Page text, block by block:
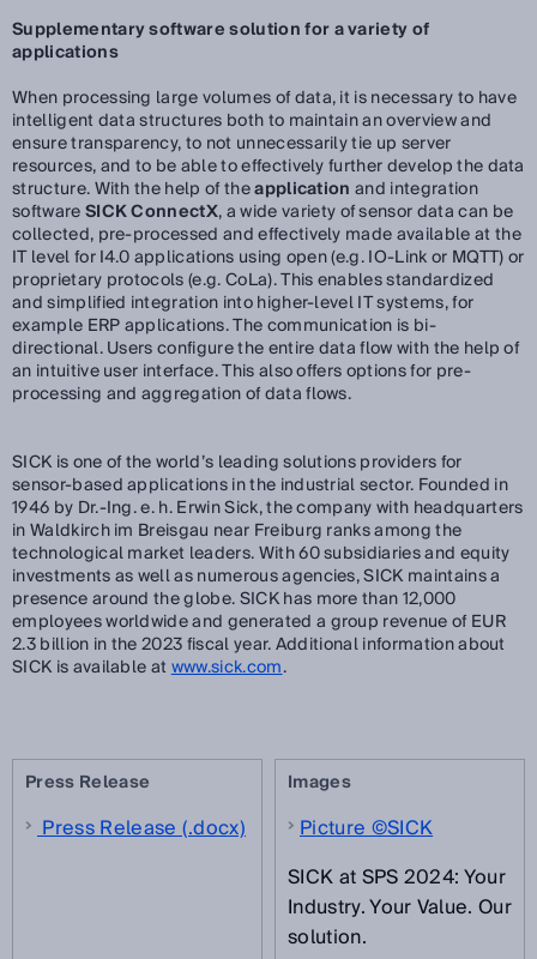
Supplementary software solution for a variety of
applications
When processing large volumes of data, it is necessary to have
intelligent data structures both to maintain an overview and
ensure transparency, to not unnecessarily tie up server
resources, and to be able to effectively further develop the data
structure. With the help of theapplicationand integration
softwareSICK ConnectX, a wide variety of sensor data can be
collected, pre-processed and effectively made available at the
IT level for I4.0 applications using open (e.g. IO-Link or MQTT) or
proprietary protocols (e.g. CoLa). This enables standardized
and simplified integration into higher-level IT systems, for
example ERP applications. The communication is bi-
directional. Users configure the entire data flow with the help of
an intuitive user interface. This also offers options for pre-
processing and aggregation of data flows.
SICK is one of the world’s leading solutions providers for
sensor-based applications in the industrial sector. Founded in
1946 by Dr.-Ing. e. h. Erwin Sick, the company with headquarters
in Waldkirch im Breisgau near Freiburg ranks among the
technological market leaders. With 60 subsidiaries and equity
investments as well as numerous agencies, SICK maintains a
presence around the globe. SICK has more than 12,000
employees worldwide and generated a group revenue of EUR
2.3 billion in the 2023 fiscal year. Additional information about
SICK is available atwww.sick.com.
Press Release
Press Release (.docx)
Images
Picture ©SICK
SICK at SPS 2024: Your
Industry. Your Value. Our
solution.